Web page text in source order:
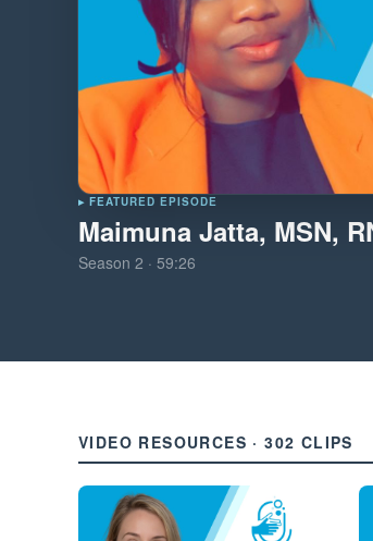
▸ FEATURED EPISODE
Maimuna Jatta, MSN,
Season 2 · 59:26
VIDEO RESOURCES · 302 CLIPS